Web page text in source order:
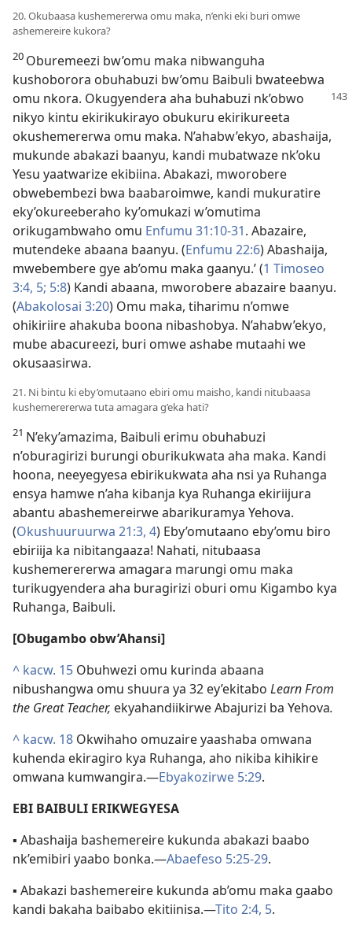
20. Okubaasa kushemererwa omu maka, n’enki eki buri omwe
ashemereire kukora?
20 Oburemeezi bw’omu maka nibwanguha
kushoborora obuhabuzi bw’omu Baibuli bwateebwa
omu nkora. Okugyendera aha buhabuzi nk’obwo
nikyo kintu ekirikukirayo obukuru ekirikureeta
okushemererwa omu maka. N’ahabw’ekyo, abashaija,
mukunde abakazi baanyu, kandi mubatwaze nk’oku
Yesu yaatwarize ekibiina. Abakazi, mworobere
obwebembezi bwa baabaroimwe, kandi mukuratire
eky’okureeberaho ky’omukazi w’omutima
orikugambwaho omu Enfumu 31:10-31. Abazaire,
mutendeke abaana baanyu. (Enfumu 22:6) Abashaija,
mwebembere gye ab’omu maka gaanyu.’ (1 Timoseo
3:4, 5; 5:8) Kandi abaana, mworobere abazaire baanyu.
(Abakolosai 3:20) Omu maka, tiharimu n’omwe
ohikiriire ahakuba boona nibashobya. N’ahabw’ekyo,
mube abacureezi, buri omwe ashabe mutaahi we
okusaasirwa.
21. Ni bintu ki eby’omutaano ebiri omu maisho, kandi nitubaasa
kushemerererwa tuta amagara g’eka hati?
21 N’eky’amazima, Baibuli erimu obuhabuzi
n’oburagirizi burungi oburikukwata aha maka. Kandi
hoona, neeyegyesa ebirikukwata aha nsi ya Ruhanga
ensya hamwe n’aha kibanja kya Ruhanga ekiriijura
abantu abashemereirwe abarikuramya Yehova.
(Okushuuruurwa 21:3, 4) Eby’omutaano eby’omu biro
ebiriija ka nibitangaaza! Nahati, nitubaasa
kushemerererwa amagara marungi omu maka
turikugyendera aha buragirizi oburi omu Kigambo kya
Ruhanga, Baibuli.
[Obugambo obw’Ahansi]
^ kacw. 15 Obuhwezi omu kurinda abaana
nibushangwa omu shuura ya 32 ey’ekitabo Learn From
the Great Teacher, ekyahandiikirwe Abajurizi ba Yehova.
^ kacw. 18 Okwihaho omuzaire yaashaba omwana
kuhenda ekiragiro kya Ruhanga, aho nikiba kihikire
omwana kumwangira.—Ebyakozirwe 5:29.
EBI BAIBULI ERIKWEGYESA
▪ Abashaija bashemereire kukunda abakazi baabo
nk’emibiri yaabo bonka.—Abaefeso 5:25-29.
▪ Abakazi bashemereire kukunda ab’omu maka gaabo
kandi bakaha baibabo ekitiinisa.—Tito 2:4, 5.